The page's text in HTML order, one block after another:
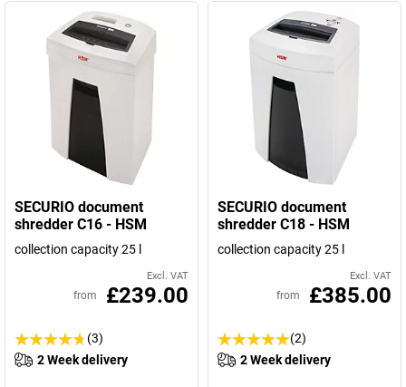
SECURIO document
shredder C16 - HSM
collection capacity 25 l
Excl. VAT
from £239.00
(3)
2 Week delivery
SECURIO document
shredder C18 - HSM
collection capacity 25 l
Excl. VAT
from £385.00
(2)
2 Week delivery